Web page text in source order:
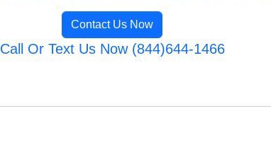
Contact Us Now
Call Or Text Us Now (844)644-1466